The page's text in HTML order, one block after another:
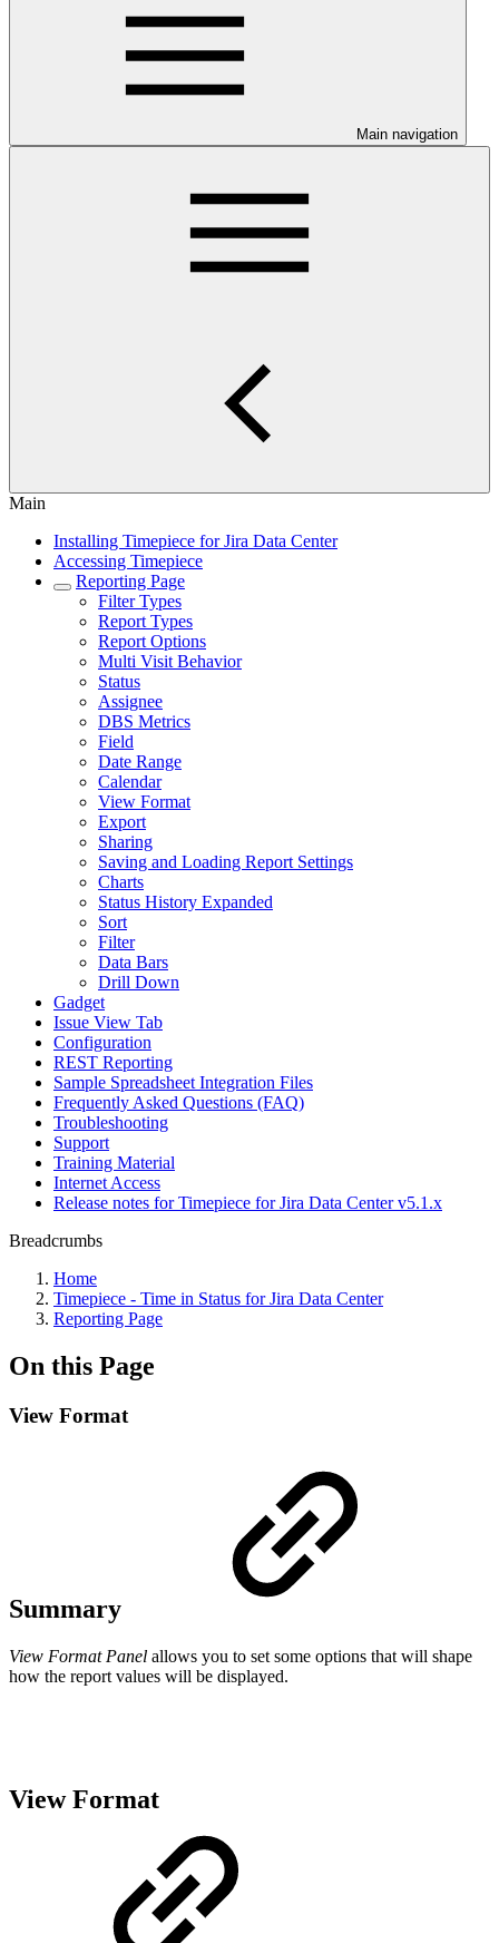
Main navigation
Main
Installing Timepiece for Jira Data Center
Accessing Timepiece
Reporting Page
Filter Types
Report Types
Report Options
Multi Visit Behavior
Status
Assignee
DBS Metrics
Field
Date Range
Calendar
View Format
Export
Sharing
Saving and Loading Report Settings
Charts
Status History Expanded
Sort
Filter
Data Bars
Drill Down
Gadget
Issue View Tab
Configuration
REST Reporting
Sample Spreadsheet Integration Files
Frequently Asked Questions (FAQ)
Troubleshooting
Support
Training Material
Internet Access
Release notes for Timepiece for Jira Data Center v5.1.x
Breadcrumbs
Home
Timepiece - Time in Status for Jira Data Center
Reporting Page
On this Page
View Format
Summary
View Format Panel allows you to set some options that will shape
how the report values will be displayed.
View Format